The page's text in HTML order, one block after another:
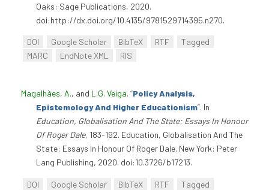
Oaks: Sage Publications, 2020.
doi:http://dx.doi.org/10.4135/9781529714395.n270.
DOI Google Scholar BibTeX RTF
Tagged
MARC
EndNote XML RIS
Magalhães, A., and L.G. Veiga. “Policy Analysis,
Epistemology And Higher Educationism”. In
Education, Globalisation And The State: Essays In Honour
Of Roger Dale, 183-192. Education, Globalisation And The
State: Essays In Honour Of Roger Dale. New York: Peter
Lang Publishing, 2020. doi:10.3726/b17213.
DOI Google Scholar BibTeX RTF
Tagged